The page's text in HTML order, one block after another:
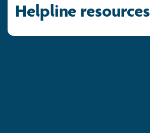
Helpline resources